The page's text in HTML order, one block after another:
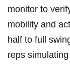
monitor to
mobility and
half to full
reps